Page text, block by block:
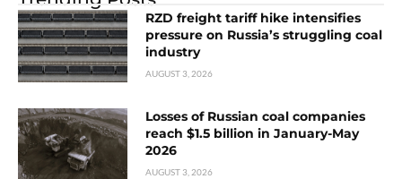
RZD freight tariff hike intensifies
pressure on Russia’s struggling coal
industry
AUGUST 3, 2026
Losses of Russian coal companies
reach $1.5 billion in January-May
2026
AUGUST 3, 2026